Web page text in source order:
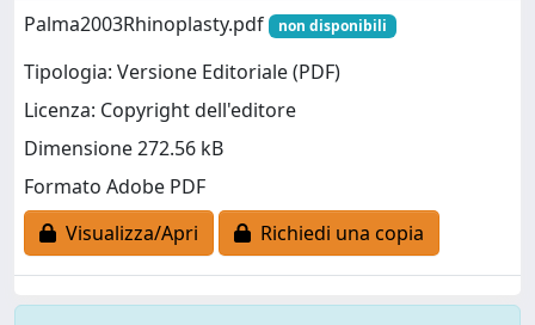
Palma2003Rhinoplasty.pdf
non disponibili
Tipologia: Versione Editoriale (PDF)
Licenza: Copyright dell'editore
Dimensione 272.56 kB
Formato Adobe PDF
Visualizza/Apri
Richiedi una copia